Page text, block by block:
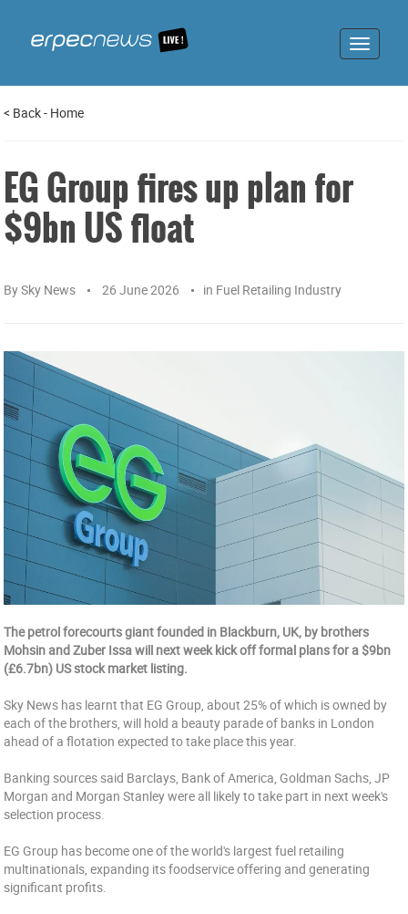
Toggle
< Back- Home
EG Group fires up plan for
$9bn US float
BySky News 26 June 2026 in Fuel Retailing Industry
The petrol forecourts giant founded in Blackburn, UK, by brothers
Mohsin and Zuber Issa will next week kick off formal plans for a $9bn
(£6.7bn) US stock market listing.
Sky News has learnt that EG Group, about 25% of which is owned by
each of the brothers, will hold a beauty parade of banks in London
ahead of a flotation expected to take place this year.
Banking sources said Barclays, Bank of America, Goldman Sachs, JP
Morgan and Morgan Stanley were all likely to take part in next week's
selection process.
EG Group has become one of the world's largest fuel retailing
multinationals, expanding its foodservice offering and generating
significant profits.